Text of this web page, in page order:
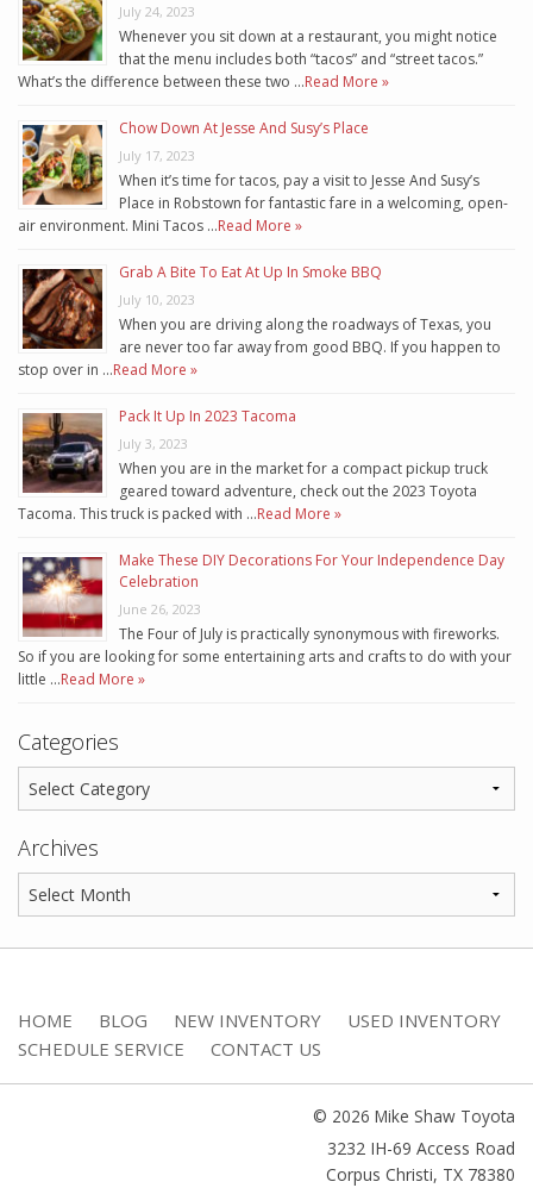
July 24, 2023
Whenever you sit down at a restaurant, you might notice
that the menu includes both “tacos” and “street tacos.”
What’s the difference between these two …Read More »
Chow Down At Jesse And Susy’s Place
July 17, 2023
When it’s time for tacos, pay a visit to Jesse And Susy’s
Place in Robstown for fantastic fare in a welcoming, open-
air environment. Mini Tacos …Read More »
Grab A Bite To Eat At Up In Smoke BBQ
July 10, 2023
When you are driving along the roadways of Texas, you
are never too far away from good BBQ. If you happen to
stop over in …Read More »
Pack It Up In 2023 Tacoma
July 3, 2023
When you are in the market for a compact pickup truck
geared toward adventure, check out the 2023 Toyota
Tacoma. This truck is packed with …Read More »
Make These DIY Decorations For Your Independence Day
Celebration
June 26, 2023
The Four of July is practically synonymous with fireworks.
So if you are looking for some entertaining arts and crafts to do with your
little …Read More »
Categories
Archives
HOME BLOG NEW INVENTORY
USED INVENTORY
SCHEDULE SERVICE
CONTACT US
© 2026 Mike Shaw Toyota
3232 IH-69 Access Road
Corpus Christi, TX 78380